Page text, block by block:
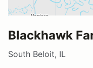
Blackhawk
South Beloit, IL